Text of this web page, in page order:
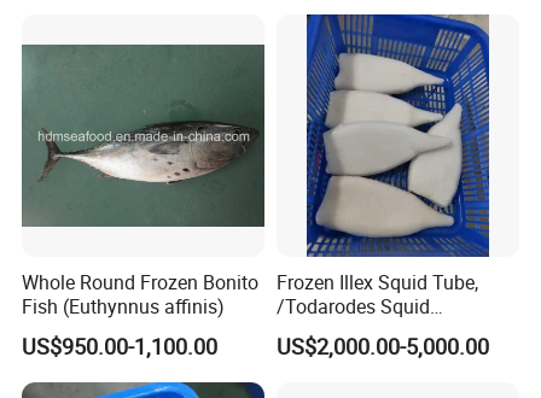
Whole Round Frozen Bonito
Fish (Euthynnus affinis)
US$950.00-1,100.00
Frozen Illex Squid Tube,
/Todarodes Squid
Tube/Gigas Squid Tube/
Giant Squid Tube/Peru
US$2,000.00-5,000.00